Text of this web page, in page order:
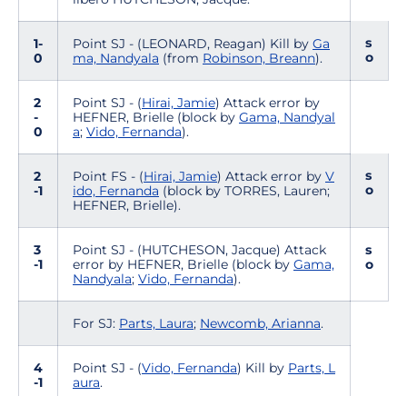
1-
0
Point SJ - (LEONARD, Reagan) Kill by Ga
ma, Nandyala (from Robinson, Breann).
s
o
2
-
0
Point SJ - (Hirai, Jamie) Attack error by
HEFNER, Brielle (block by Gama, Nandyal
a; Vido, Fernanda).
2
-1
Point FS - (Hirai, Jamie) Attack error by V
ido, Fernanda (block by TORRES, Lauren;
HEFNER, Brielle).
s
o
3
-1
Point SJ - (HUTCHESON, Jacque) Attack
error by HEFNER, Brielle (block by Gama,
Nandyala; Vido, Fernanda).
s
o
For SJ: Parts, Laura; Newcomb, Arianna.
4
-1
Point SJ - (Vido, Fernanda) Kill by Parts, L
aura.